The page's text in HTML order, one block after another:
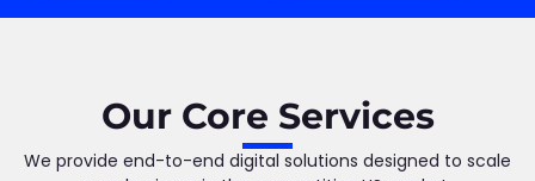
Our Core Services
We provide end-to-end digital solutions designed to scale